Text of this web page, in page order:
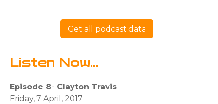
Get all podcast data
Listen Now...
Episode 8- Clayton Travis
Friday, 7 April, 2017